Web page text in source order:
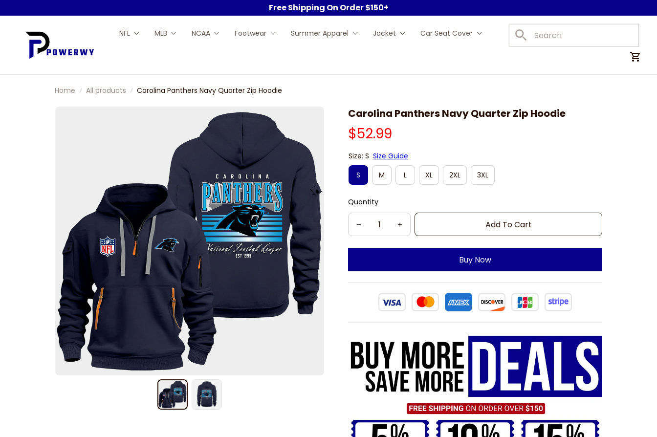
Free Shipping On Order $150+
NFL MLB NCAA Footwear Summer Apparel Jacket Car Seat Cover Car Mats
Home All products Carolina Panthers Navy Quarter Zip Hoodie
Carolina Panthers Navy Quarter Zip Hoodie
$52.99
Size: S Size Guide
S
M L XL 2XL 3XL
Quantity
Add To Cart
Buy Now